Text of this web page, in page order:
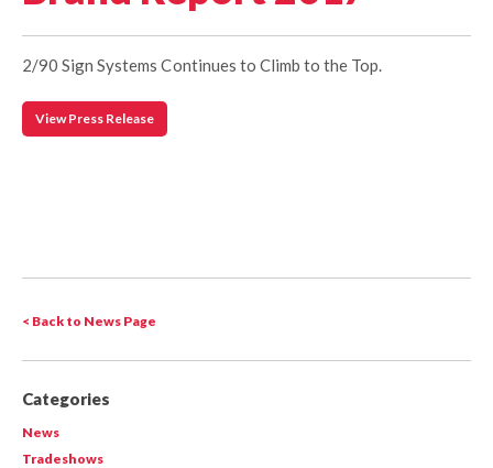
2/90 Sign Systems Continues to Climb to the Top.
View Press Release
< Back to News Page
Categories
News
Tradeshows